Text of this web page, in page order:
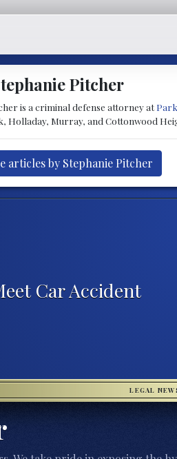
Pitcher
is a criminal defense attorney at
Holladay, Murray, and Cottonwood
articles by Stephanie Pitcher
Car Accident
LEGAL